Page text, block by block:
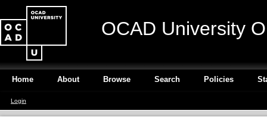
OCAD University
Home About Browse Search Policies
Login